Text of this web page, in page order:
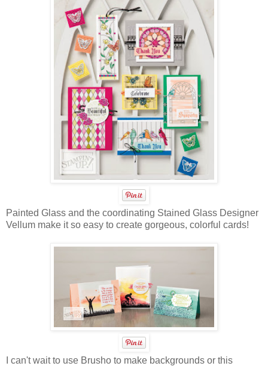
Painted Glass and the coordinating Stained Glass Designer
Vellum make it so easy to create gorgeous, colorful cards!
I can't wait to use Brusho to make backgrounds or this